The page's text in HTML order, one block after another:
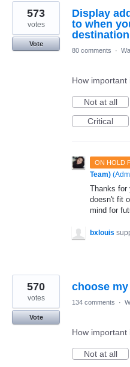
Display
to when
destination
573
votes
Vote
80 comments
·
How important
Not at all
Critical
ON HOLD
Team) (
Thanks for
doesn't fit
mind for
bxlouis
choose
570
votes
Vote
134 comments ·
How important
Not at all